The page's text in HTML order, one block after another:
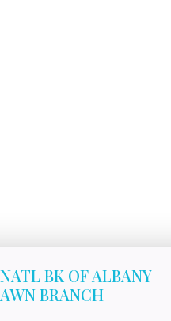
BK OF ALBANY
BRANCH